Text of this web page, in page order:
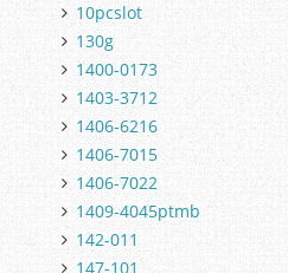
10pcslot
130g
1400-0173
1403-3712
1406-6216
1406-7015
1406-7022
1409-4045ptmb
142-011
147-101